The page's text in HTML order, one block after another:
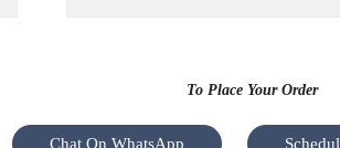
To Place Your Order
Chat On WhatsApp